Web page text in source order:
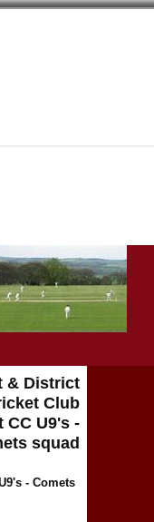
& District
Club
CC U9's -
squad
- Comets